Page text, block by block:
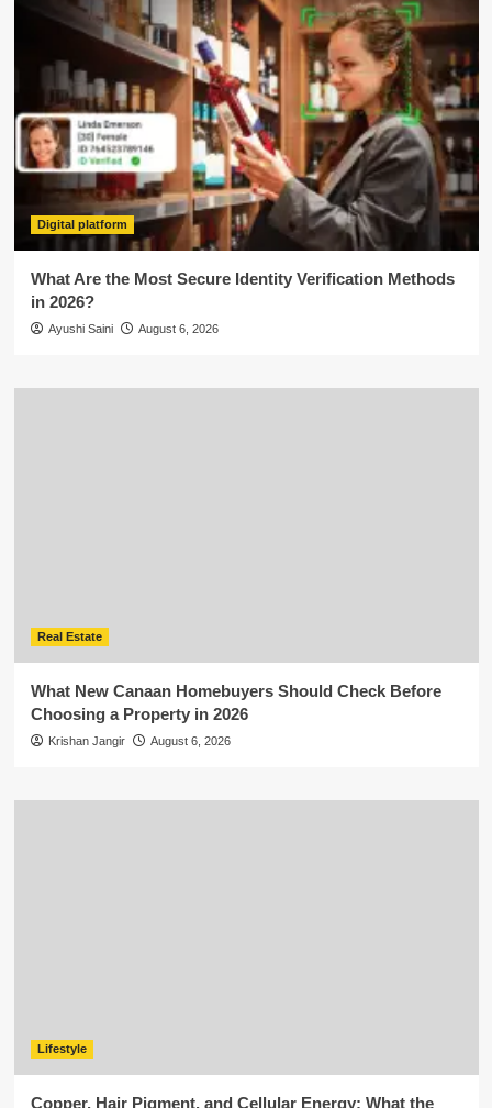
Digital platform
What Are the Most Secure Identity Verification Methods
in 2026?
Ayushi Saini August 6, 2026
Real Estate
What New Canaan Homebuyers Should Check Before
Choosing a Property in 2026
Krishan Jangir August 6, 2026
Lifestyle
Copper, Hair Pigment, and Cellular Energy: What the